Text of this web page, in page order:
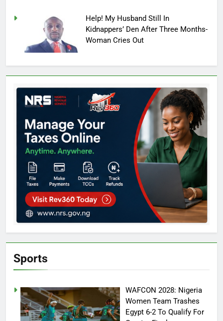
Help! My Husband Still In
Kidnappers’ Den After Three Months-
Woman Cries Out
Sports
WAFCON 2028: Nigeria
Women Team Trashes
Egypt 6-2 To Qualify For